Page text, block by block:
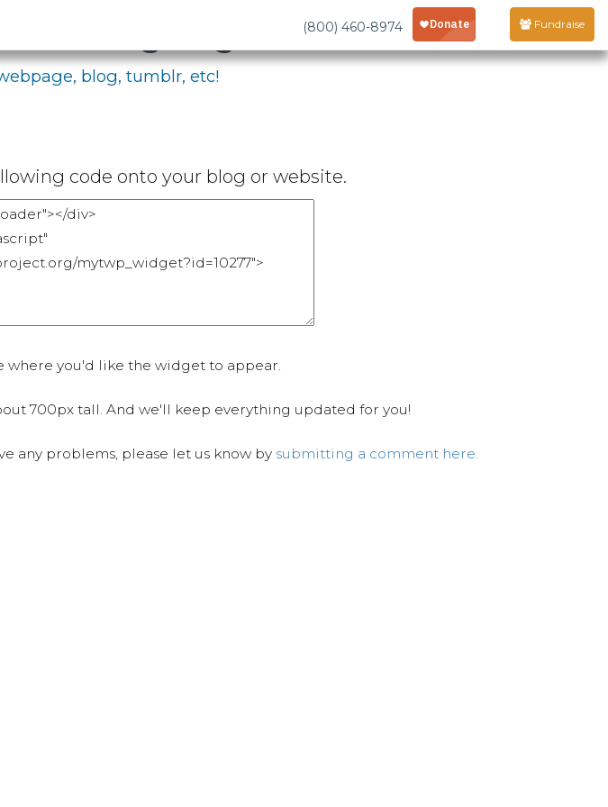
(800) 460-8974 Fundraise
Page
blog, tumblr, etc!
code onto your blog or website.
where you'd like the widget to appear.
700px tall. And we'll keep everything updated for you!
any problems, please let us know by submitting a comment here.